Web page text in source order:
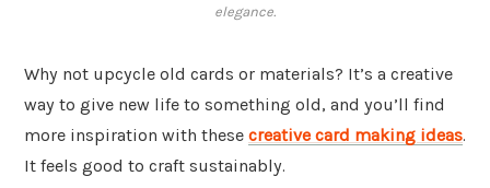
elegance.
Why not upcycle old cards or materials? It’s a creative
way to give new life to something old, and you’ll find
more inspiration with these creative card making ideas.
It feels good to craft sustainably.